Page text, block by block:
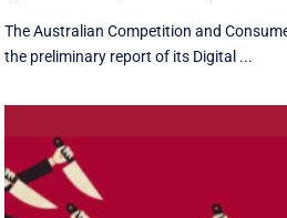
The Australian Competition and
the preliminary report of its Digital ...